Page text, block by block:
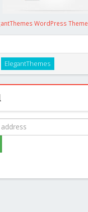
WordPress Theme
ElegantThemes